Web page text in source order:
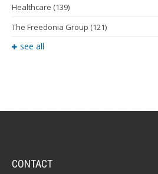
Healthcare (139)
The Freedonia Group (121)
see all
CONTACT